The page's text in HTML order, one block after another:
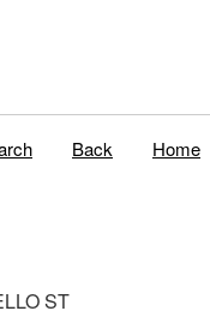
Back Home
ST